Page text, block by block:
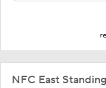
NFC East